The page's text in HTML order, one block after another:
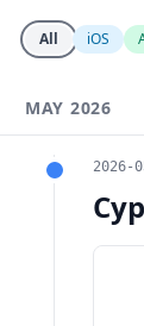
All iOS
MAY 2026
2026-